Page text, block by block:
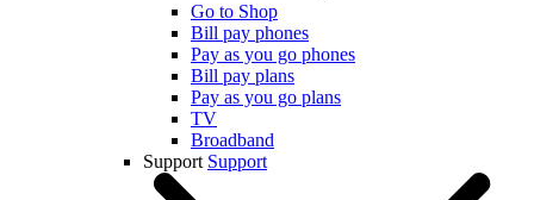
Go to Shop
Bill pay phones
Pay as you go phones
Bill pay plans
Pay as you go plans
TV
Broadband
Support Support